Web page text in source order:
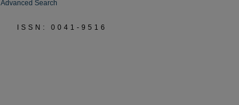
Advanced Search
ISSN: 0041-9516